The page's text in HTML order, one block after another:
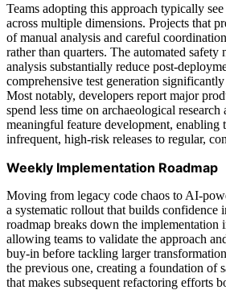
Teams adopting this approach typically
across multiple dimensions. Projects that
of manual analysis and careful
rather than quarters. The automated safety
analysis substantially reduce post-
comprehensive test generation
Most notably, developers report major
spend less time on archaeological research
meaningful feature development, enabling
infrequent, high-risk releases to regular,
Weekly Implementation Roadmap
Moving from legacy code chaos to AI-
a systematic rollout that builds confidence
roadmap breaks down the implementation
allowing teams to validate the approach
buy-in before tackling larger
the previous one, creating a foundation of
that makes subsequent refactoring efforts